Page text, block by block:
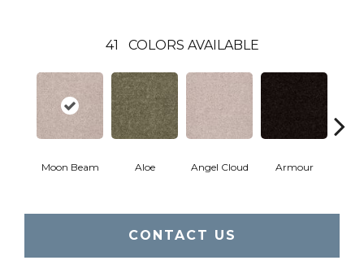
41 COLORS AVAILABLE
Moon Beam Aloe Angel Cloud Armour
CONTACT US